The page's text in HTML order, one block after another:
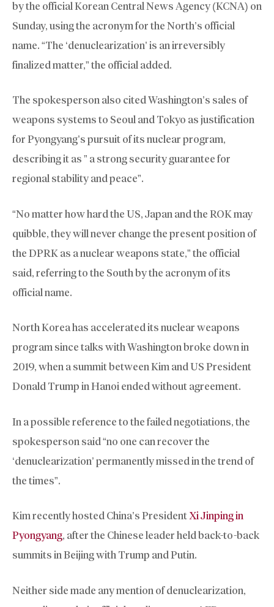
by the official Korean Central News Agency (KCNA) on
Sunday, using the acronym for the North’s official
name. “The ‘denuclearization’ is an irreversibly
finalized matter,” the official added.
The spokesperson also cited Washington’s sales of
weapons systems to Seoul and Tokyo as justification
for Pyongyang’s pursuit of its nuclear program,
describing it as ” a strong security guarantee for
regional stability and peace”.
“No matter how hard the US, Japan and the ROK may
quibble, they will never change the present position of
the DPRK as a nuclear weapons state,” the official
said, referring to the South by the acronym of its
official name.
North Korea has accelerated its nuclear weapons
program since talks with Washington broke down in
2019, when a summit between Kim and US President
Donald Trump in Hanoi ended without agreement.
In a possible reference to the failed negotiations, the
spokesperson said “no one can recover the
‘denuclearization’ permanently missed in the trend of
the times”.
Kim recently hosted China’s PresidentXi Jinping in
Pyongyang, after the Chinese leader held back-to-back
summits in Beijing with Trump and Putin.
Neither side made any mention of denuclearization,